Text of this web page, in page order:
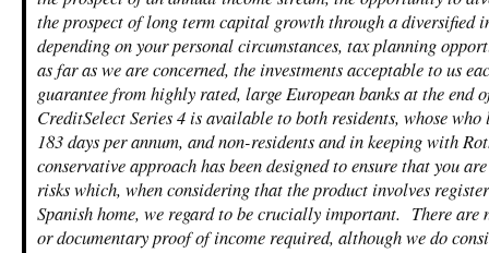
the prospect of long term capital growth through a diversified
depending on your personal circumstances, tax planning
as far as we are concerned, the investments acceptable to us
guarantee from highly rated, large European banks at the end
CreditSelect Series 4 is available to both residents, whose
183 days per annum, and non-residents and in keeping with
conservative approach has been designed to ensure that you
risks which, when considering that the product involves
Spanish home, we regard to be crucially important. There
or documentary proof of income required, although we do